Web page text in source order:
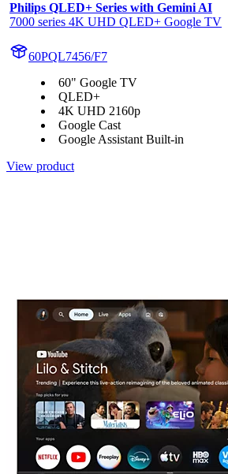
Philips QLED+ Series with Gemini AI
7000 series 4K UHD QLED+ Google TV
60PQL7456/F7
60" Google TV
QLED+
4K UHD 2160p
Google Cast
Google Assistant Built-in
View product